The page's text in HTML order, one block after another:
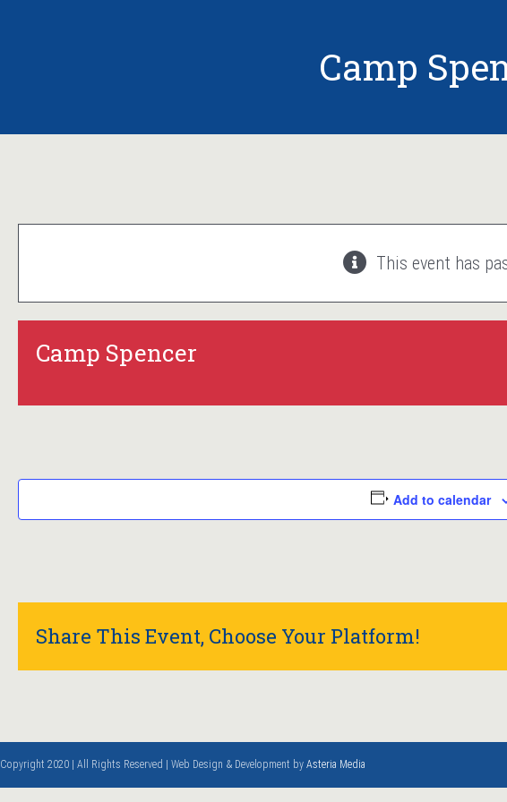
Camp
This event has
Camp Spencer
Add to calendar
Share This Event, Choose Your Platform!
Copyright 2020 | All Rights Reserved | Web Design & Development by Asteria Media